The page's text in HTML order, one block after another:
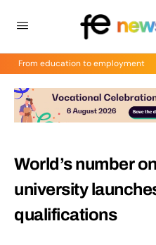
From education to employment
World’s number
university
qualifications